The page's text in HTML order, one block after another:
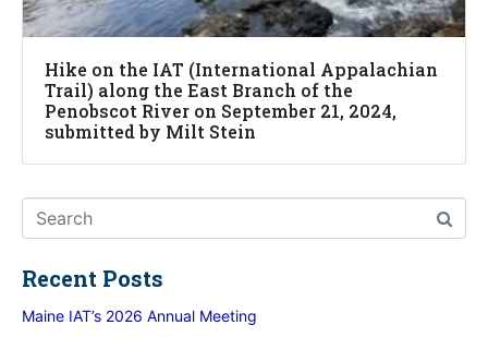
Hike on the IAT (International Appalachian
Trail) along the East Branch of the
Penobscot River on September 21, 2024,
submitted by Milt Stein
Recent Posts
Maine IAT’s 2026 Annual Meeting